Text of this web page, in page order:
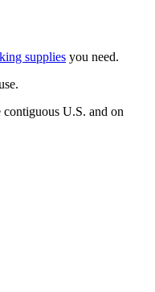
supplies you need.
U.S. and on